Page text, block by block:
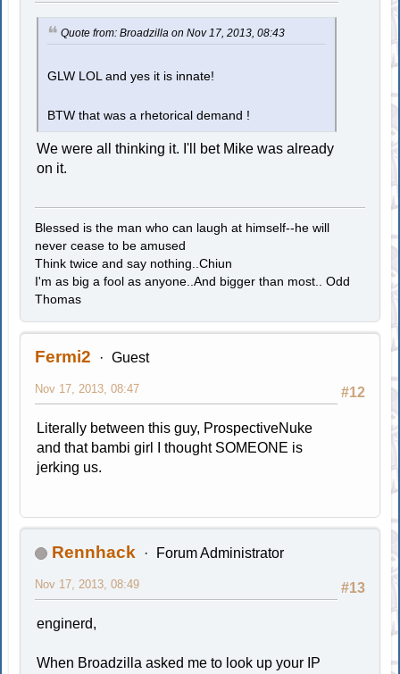
Quote from: Broadzilla on Nov 17, 2013, 08:43
GLW LOL and yes it is innate!
BTW that was a rhetorical demand !
We were all thinking it. I'll bet Mike was already
on it.
Blessed is the man who can laugh at himself--he will
never cease to be amused
Think twice and say nothing..Chiun
I'm as big a fool as anyone..And bigger than most.. Odd
Thomas
Fermi2 Guest
#12
Nov 17, 2013, 08:47
Literally between this guy, ProspectiveNuke
and that bambi girl I thought SOMEONE is
jerking us.
Rennhack Forum Administrator
#13
Nov 17, 2013, 08:49
enginerd,
When Broadzilla asked me to look up your IP